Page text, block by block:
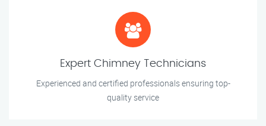
Expert Chimney Technicians
Experienced and certified professionals ensuring top-
quality service